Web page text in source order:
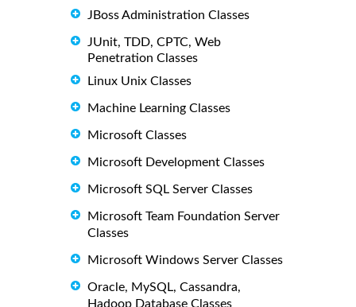
JBoss Administration Classes
JUnit, TDD, CPTC, Web
Penetration Classes
Linux Unix Classes
Machine Learning Classes
Microsoft Classes
Microsoft Development Classes
Microsoft SQL Server Classes
Microsoft Team Foundation Server
Classes
Microsoft Windows Server Classes
Oracle, MySQL, Cassandra,
Hadoop Database Classes